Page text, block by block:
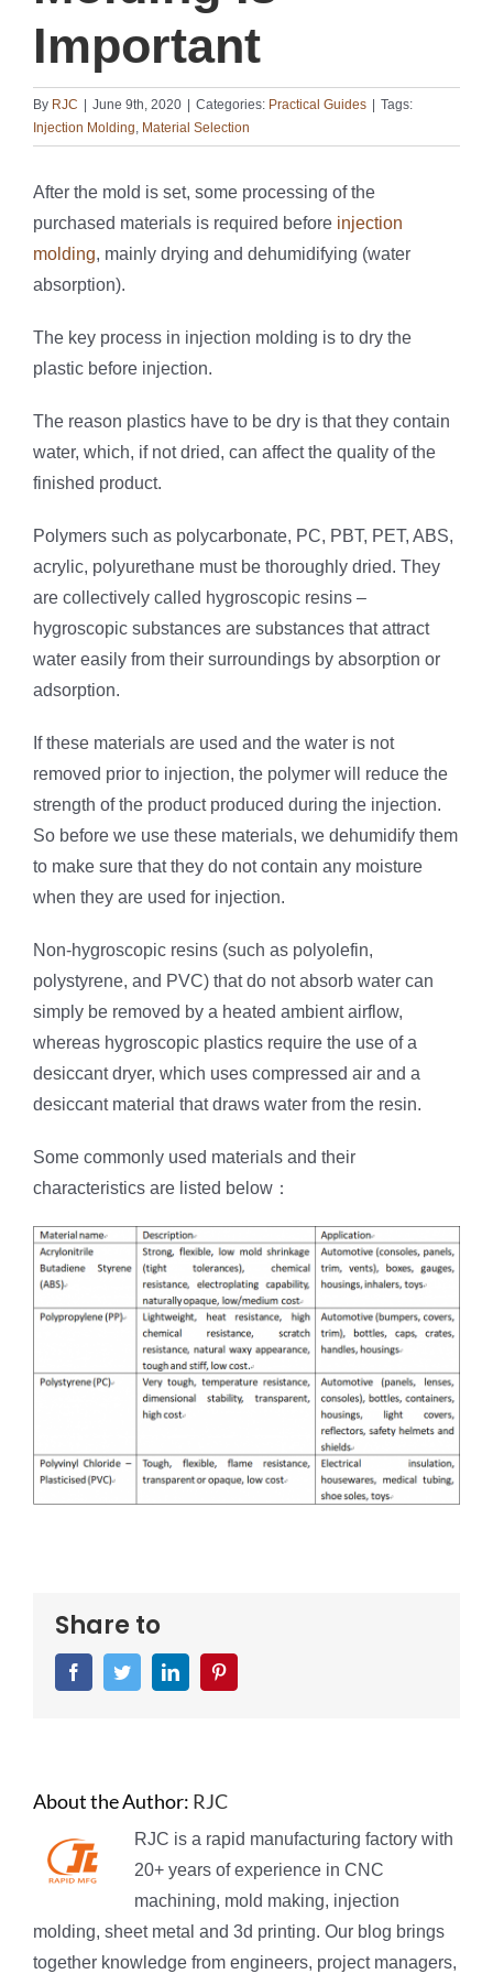
Important
By RJC June 9th, 2020 Categories: Practical Guides
Tags:
Injection Molding, Material Selection
After the mold is set, some processing of the
purchased materials is required before injection
molding, mainly drying and dehumidifying (water
absorption).
The key process in injection molding is to dry the
plastic before injection.
The reason plastics have to be dry is that they contain
water, which, if not dried, can affect the quality of the
finished product.
Polymers such as polycarbonate, PC, PBT, PET, ABS,
acrylic, polyurethane must be thoroughly dried. They
are collectively called hygroscopic resins –
hygroscopic substances are substances that attract
water easily from their surroundings by absorption or
adsorption.
If these materials are used and the water is not
removed prior to injection, the polymer will reduce the
strength of the product produced during the injection.
So before we use these materials, we dehumidify them
to make sure that they do not contain any moisture
when they are used for injection.
Non-hygroscopic resins (such as polyolefin,
polystyrene, and PVC) that do not absorb water can
simply be removed by a heated ambient airflow,
whereas hygroscopic plastics require the use of a
desiccant dryer, which uses compressed air and a
desiccant material that draws water from the resin.
Some commonly used materials and their
characteristics are listed below：
Share to
FacebookTwitterLinkedIn
About the Author: RJC
RJC is a rapid manufacturing factory with
20+ years of experience in CNC
machining, mold making, injection
molding, sheet metal and 3d printing. Our blog brings
together knowledge from engineers, project managers,